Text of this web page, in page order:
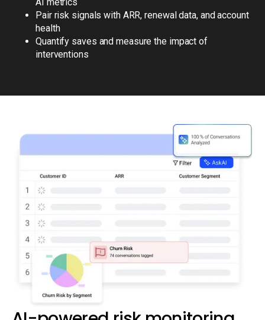
Pair risk signals with ARR, renewal data, and account
health
Quantify saves and measure the impact of
interventions